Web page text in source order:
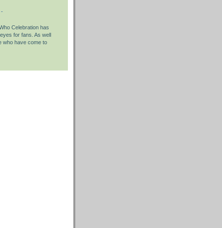
Celebration has
for fans. As well
who have come to